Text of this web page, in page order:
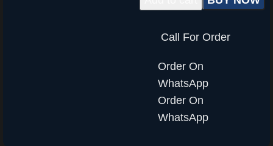
Call For Order
Order On
WhatsApp
Order On
WhatsApp